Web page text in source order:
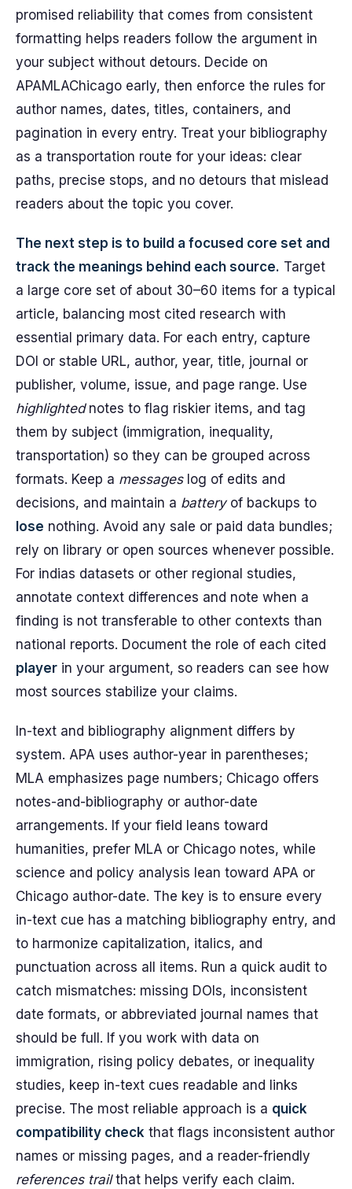
promised reliability that comes from consistent
formatting helps readers follow the argument in
your subject without detours. Decide on
APAMLAChicago early, then enforce the rules for
author names, dates, titles, containers, and
pagination in every entry. Treat your bibliography
as a transportation route for your ideas: clear
paths, precise stops, and no detours that mislead
readers about the topic you cover.
The next step is to build a focused core set and
track the meanings behind each source. Target
a large core set of about 30–60 items for a typical
article, balancing most cited research with
essential primary data. For each entry, capture
DOI or stable URL, author, year, title, journal or
publisher, volume, issue, and page range. Use
highlightednotes to flag riskier items, and tag
them by subject (immigration, inequality,
transportation) so they can be grouped across
formats. Keep a messageslog of edits and
decisions, and maintain a batteryof backups to
lose nothing. Avoid any sale or paid data bundles;
rely on library or open sources whenever possible.
For indias datasets or other regional studies,
annotate context differences and note when a
finding is not transferable to other contexts than
national reports. Document the role of each cited
player in your argument, so readers can see how
most sources stabilize your claims.
In-text and bibliography alignment differs by
system. APA uses author-year in parentheses;
MLA emphasizes page numbers; Chicago offers
notes-and-bibliography or author-date
arrangements. If your field leans toward
humanities, prefer MLA or Chicago notes, while
science and policy analysis lean toward APA or
Chicago author-date. The key is to ensure every
in-text cue has a matching bibliography entry, and
to harmonize capitalization, italics, and
punctuation across all items. Run a quick audit to
catch mismatches: missing DOIs, inconsistent
date formats, or abbreviated journal names that
should be full. If you work with data on
immigration, rising policy debates, or inequality
studies, keep in-text cues readable and links
precise. The most reliable approach is a quick
compatibility check that flags inconsistent author
names or missing pages, and a reader-friendly
references trailthat helps verify each claim.